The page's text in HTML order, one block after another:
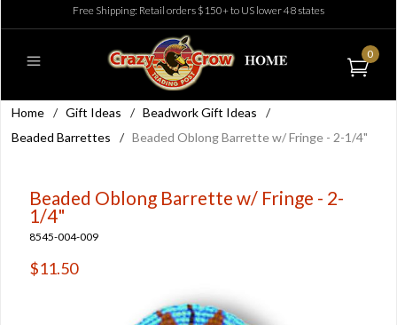
Free Shipping: Retail orders $150+ to US lower 48 states
0
Home / Gift Ideas / Beadwork Gift Ideas
/
Beaded Barrettes
/ Beaded Oblong Barrette w/ Fringe - 2-1/4"
Beaded Oblong Barrette w/ Fringe - 2-
1/4"
8545-004-009
$11.50